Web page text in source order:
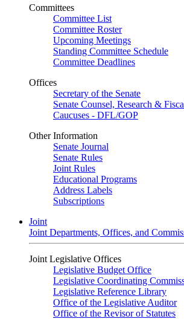
Committees
Committee List
Committee Roster
Upcoming Meetings
Standing Committee Schedule
Committee Deadlines
Offices
Secretary of the Senate
Senate Counsel, Research &
Caucuses - DFL/GOP
Other Information
Senate Journal
Senate Rules
Joint Rules
Educational Programs
Address Labels
Subscriptions
Joint
Joint Departments, Offices, and
Joint Legislative Offices
Legislative Budget Office
Legislative Coordinating
Legislative Reference Library
Office of the Legislative Auditor
Office of the Revisor of Statutes